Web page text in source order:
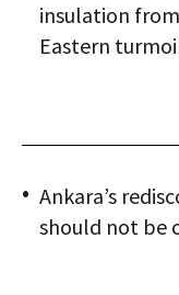
insulation
Eastern
Ankara’s
should not be